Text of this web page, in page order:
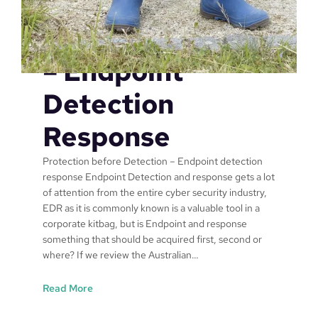
p
r
o
v
e
y
e
r
s
e
c
u
r
i
t
,
Before Detection
– Endpoint
Detection
Response
Protection before Detection – Endpoint detection
response Endpoint Detection and response gets a lot
of attention from the entire cyber security industry,
EDR as it is commonly known is a valuable tool in a
corporate kitbag, but is Endpoint and response
something that should be acquired first, second or
where? If we review the Australian…
Read More: